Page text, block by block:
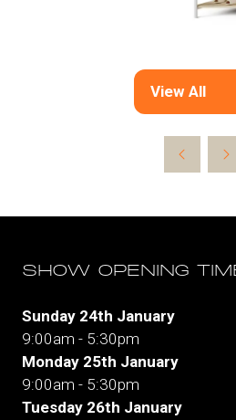
View All
(opens
a
new
SHOW OPENING
Sunday 24th January
9:00am - 5:30pm
Monday 25th January
9:00am - 5:30pm
Tuesday 26th January